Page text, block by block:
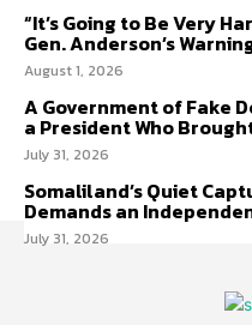
“It’s Going to Be Very
Gen. Anderson’s
August 1, 2026
A Government of Fake
a President Who
July 31, 2026
Somaliland’s Quiet
Demands an
July 31, 2026